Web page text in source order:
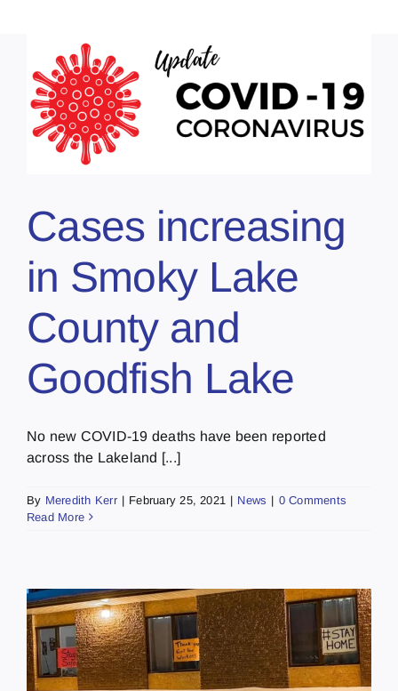
Cases increasing
in Smoky Lake
County and
Goodfish Lake
No new COVID-19 deaths have been reported
across the Lakeland [...]
By Meredith Kerr | February 25, 2021 | News | 0 Comments
Read More